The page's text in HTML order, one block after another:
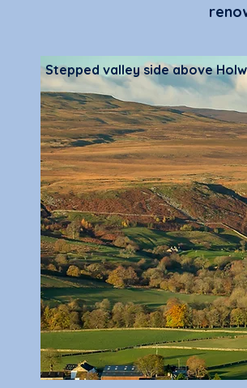
Stepped valley side above